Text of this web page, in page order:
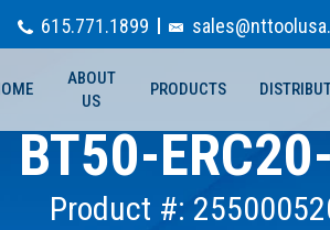
615.771.1899
ABOUT
US
PRODUCTS
BT50-
Product #: